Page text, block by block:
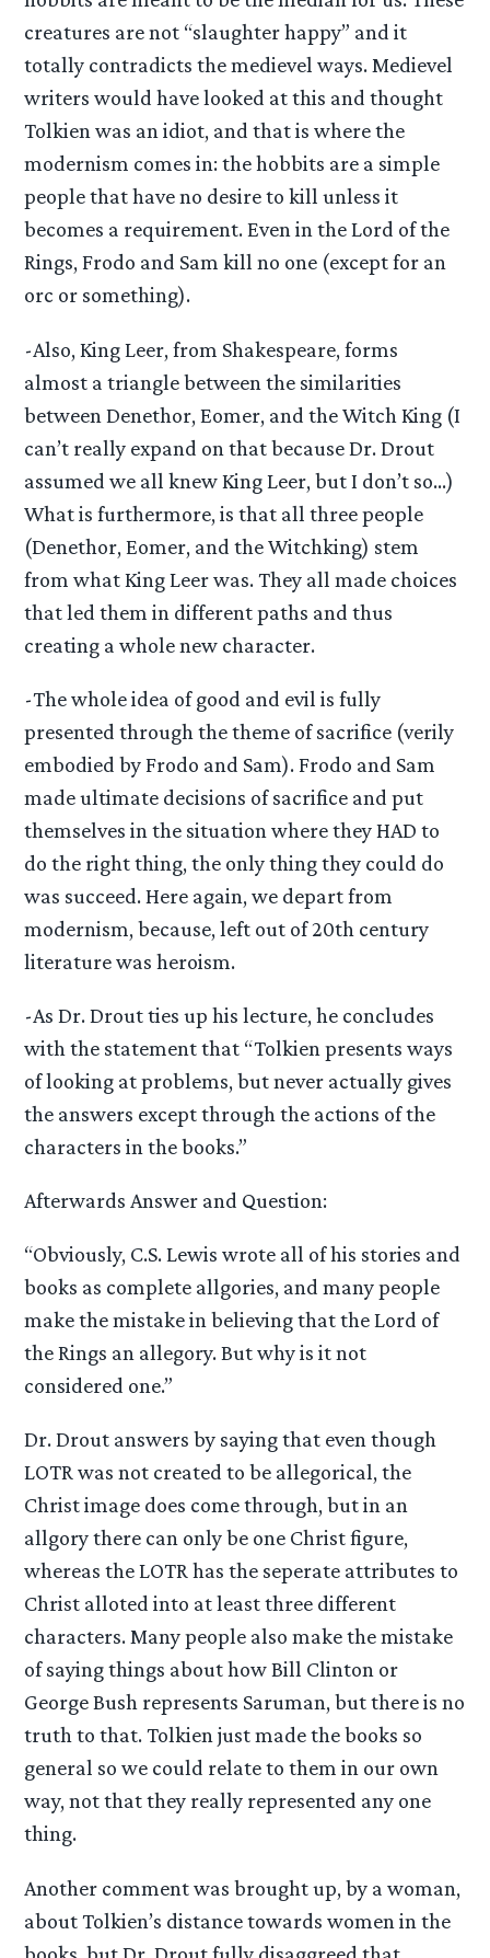
creatures are not “slaughter happy” and it
totally contradicts the medievel ways. Medievel
writers would have looked at this and thought
Tolkien was an idiot, and that is where the
modernism comes in: the hobbits are a simple
people that have no desire to kill unless it
becomes a requirement. Even in the Lord of the
Rings, Frodo and Sam kill no one (except for an
orc or something).
-Also, King Leer, from Shakespeare, forms
almost a triangle between the similarities
between Denethor, Eomer, and the Witch King (I
can’t really expand on that because Dr. Drout
assumed we all knew King Leer, but I don’t so…)
What is furthermore, is that all three people
(Denethor, Eomer, and the Witchking) stem
from what King Leer was. They all made choices
that led them in different paths and thus
creating a whole new character.
-The whole idea of good and evil is fully
presented through the theme of sacrifice (verily
embodied by Frodo and Sam). Frodo and Sam
made ultimate decisions of sacrifice and put
themselves in the situation where they HAD to
do the right thing, the only thing they could do
was succeed. Here again, we depart from
modernism, because, left out of 20th century
literature was heroism.
-As Dr. Drout ties up his lecture, he concludes
with the statement that “Tolkien presents ways
of looking at problems, but never actually gives
the answers except through the actions of the
characters in the books.”
Afterwards Answer and Question:
“Obviously, C.S. Lewis wrote all of his stories and
books as complete allgories, and many people
make the mistake in believing that the Lord of
the Rings an allegory. But why is it not
considered one.”
Dr. Drout answers by saying that even though
LOTR was not created to be allegorical, the
Christ image does come through, but in an
allgory there can only be one Christ figure,
whereas the LOTR has the seperate attributes to
Christ alloted into at least three different
characters. Many people also make the mistake
of saying things about how Bill Clinton or
George Bush represents Saruman, but there is no
truth to that. Tolkien just made the books so
general so we could relate to them in our own
way, not that they really represented any one
thing.
Another comment was brought up, by a woman,
about Tolkien’s distance towards women in the